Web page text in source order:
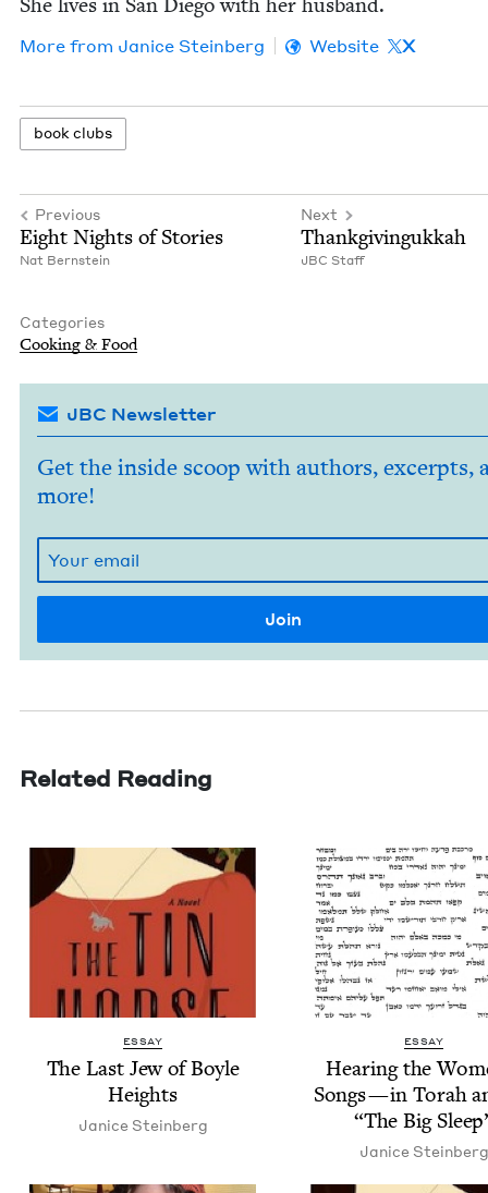
She lives in San Diego with her husband.
More from Jan­ice Steinberg Website X
book clubs
Previous
Eight Nights of Stories
Nat Bern­stein
Next
Thank­givin­gukkah
JBC Staff
Categories
Cook­ing & Food
JBC Newsletter
Get the inside scoop with authors, excerpts,
more!
Related Reading
ESSAY
The Last Jew of Boyle
Heights
Jan­ice Steinberg
ESSAY
Hear­ing the
Songs — in Torah
“The Big
Jan­ice Steinberg